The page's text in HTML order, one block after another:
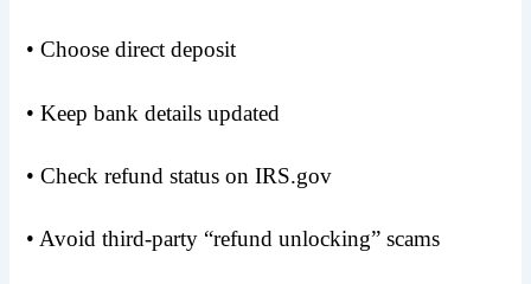
• Choose direct deposit
• Keep bank details updated
• Check refund status on IRS.gov
• Avoid third-party “refund unlocking” scams